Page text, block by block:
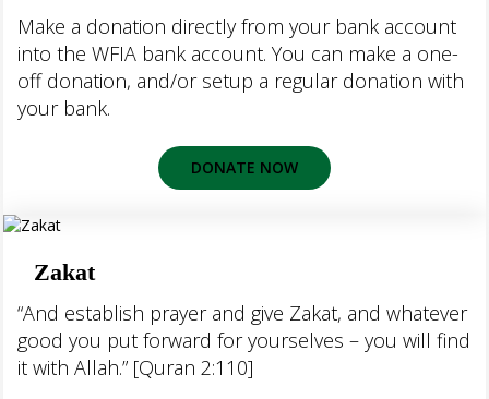
Make a donation directly from your bank account
into the WFIA bank account. You can make a one-
off donation, and/or setup a regular donation with
your bank.
DONATE NOW
Zakat
“And establish prayer and give Zakat, and whatever
good you put forward for yourselves – you will find
it with Allah.” [Quran 2:110]